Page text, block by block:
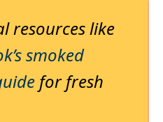
resources like
smoked
for fresh